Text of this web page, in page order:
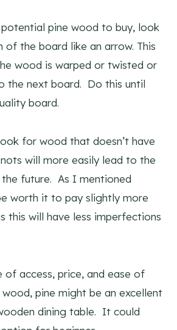
pine wood to buy, look
of the board like an arrow. This
wood is warped or twisted or
next board. Do this until
board.
for wood that doesn’t have
will more easily lead to the
future. As I mentioned
worth it to pay slightly more
this will have less imperfections
of access, price, and ease of
pine might be an excellent
dining table. It could